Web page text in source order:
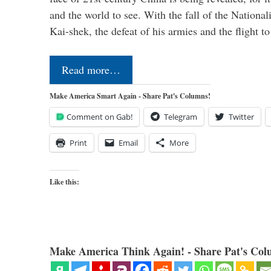
and the world to see. With the fall of the
Kai-shek, the defeat of his armies and the flight
Read more…
Make America Smart Again - Share Pat's Columns!
Comment on Gab! Telegram Twitter
Print Email More
Like this:
Make America Think Again! - Share Pat's